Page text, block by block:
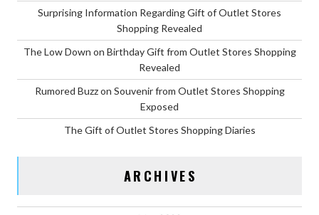
Surprising Information Regarding Gift of Outlet Stores
Shopping Revealed
The Low Down on Birthday Gift from Outlet Stores Shopping
Revealed
Rumored Buzz on Souvenir from Outlet Stores Shopping
Exposed
The Gift of Outlet Stores Shopping Diaries
ARCHIVES